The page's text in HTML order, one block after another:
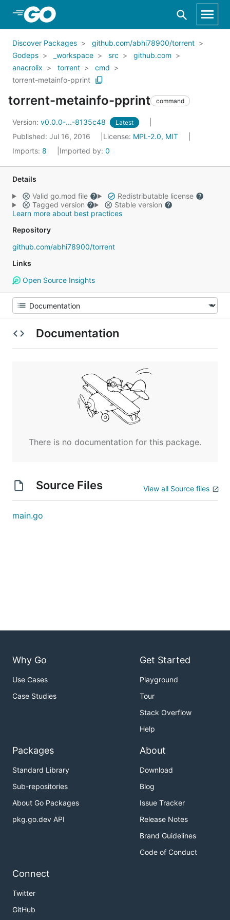
Skip to Main Content
Discover Packages
github.com/abhi78900/torrent
Godeps
_workspace src
github.com
anacrolix
torrent
cmd
torrent-metainfo-pprint
torrent-metainfo-pprint command
Version: v0.0.0-...-8135c48 Latest
Published: Jul 16, 2016 License: MPL-2.0, MIT
Imports: 8 Imported by: 0
Details
Valid go.mod file
Redistributable license
Tagged version
Stable version
Learn more about best practices
Repository
github.com/abhi78900/torrent
Links
Open Source Insights
Documentation
There is no documentation for this package.
Source Files View all Source files
main.go
Why Go
Use Cases
Case Studies
Get Started
Playground
Tour
Stack Overflow
Help
Packages
Standard Library
Sub-repositories
About Go Packages
pkg.go.dev API
About
Download
Blog
Issue Tracker
Release Notes
Brand Guidelines
Code of Conduct
Connect
Twitter
GitHub